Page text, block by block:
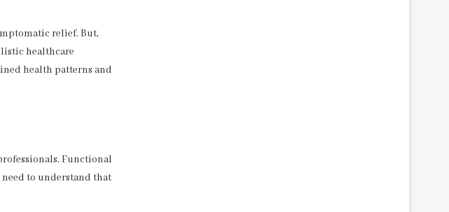
relief. But,
healthcare
health patterns and
Functional
to understand that